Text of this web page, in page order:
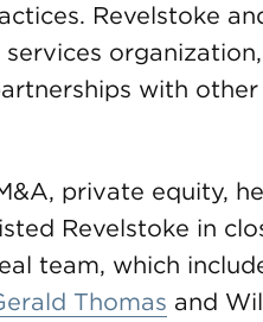
Revelstoke
with other
private equity,
Revelstoke in
team, which
Thomas and